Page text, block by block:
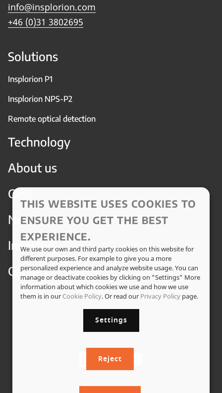
info@insplorion.com
+46 (0)31 3802695
Solutions
Insplorion P1
Insplorion NPS-P2
Remote optical detection
Technology
About us
Case
News
Investors
Contact
THIS WEBSITE USES COOKIES TO
ENSURE YOU GET THE BEST
EXPERIENCE.
We use our own and third party cookies on this website for
different purposes. For example to give you a more
personalized experience and analyze website usage. You can
manage or deactivate cookies by clicking on "Settings" More
information about which cookies we use and how we use
them is in our Cookie Policy. Or read our Privacy Policy page.
Settings
Reject